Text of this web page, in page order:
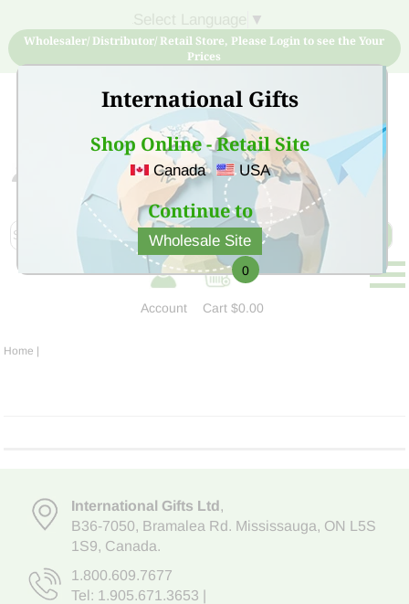
International Gifts
Shop Online - Retail Site
Canada USA
Continue to
Wholesale Site
▼
Wholesaler/ Distributor/ Retail Store, Please Login to see the Your
Prices
Sign Up for free account now and buy quality products
at low price
Account
0
Cart$0.00
Home |
International Gifts Ltd,
B36-7050, Bramalea Rd. Mississauga, ON L5S
1S9, Canada.
1.800.609.7677
Tel: 1.905.671.3653